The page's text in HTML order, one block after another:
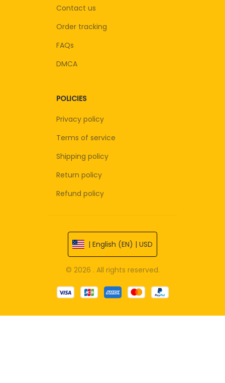
Contact us
Order tracking
FAQs
DMCA
POLICIES
Privacy policy
Terms of service
Shipping policy
Return policy
Refund policy
| English (EN) | USD
© 2026 . All rights reserved.